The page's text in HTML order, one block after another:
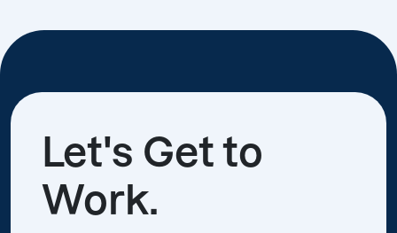
Let's Get to
Work.